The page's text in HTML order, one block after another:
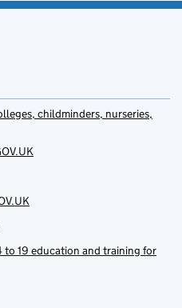
childminders, nurseries,
to 19 education and training for